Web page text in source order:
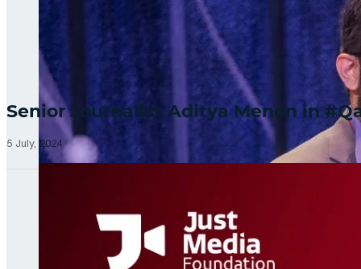
Senior Journalist Aditya Menon in
5 July, 2024